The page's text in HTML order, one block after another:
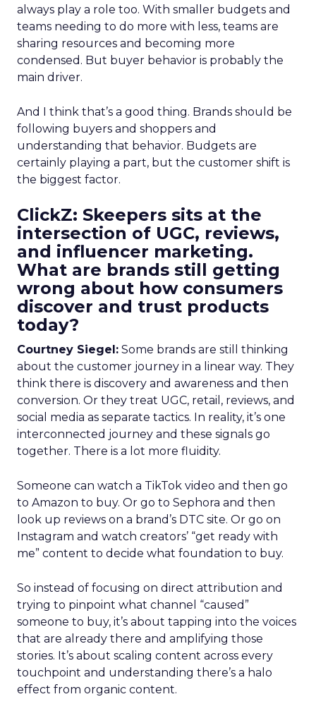
always play a role too. With smaller budgets and
teams needing to do more with less, teams are
sharing resources and becoming more
condensed. But buyer behavior is probably the
main driver.
And I think that’s a good thing. Brands should be
following buyers and shoppers and
understanding that behavior. Budgets are
certainly playing a part, but the customer shift is
the biggest factor.
ClickZ: Skeepers sits at the
intersection of UGC, reviews,
and influencer marketing.
What are brands still getting
wrong about how consumers
discover and trust products
today?
Courtney Siegel: Some brands are still thinking
about the customer journey in a linear way. They
think there is discovery and awareness and then
conversion. Or they treat UGC, retail, reviews, and
social media as separate tactics. In reality, it’s one
interconnected journey and these signals go
together. There is a lot more fluidity.
Someone can watch a TikTok video and then go
to Amazon to buy. Or go to Sephora and then
look up reviews on a brand’s DTC site. Or go on
Instagram and watch creators’ “get ready with
me” content to decide what foundation to buy.
So instead of focusing on direct attribution and
trying to pinpoint what channel “caused”
someone to buy, it’s about tapping into the voices
that are already there and amplifying those
stories. It’s about scaling content across every
touchpoint and understanding there’s a halo
effect from organic content.